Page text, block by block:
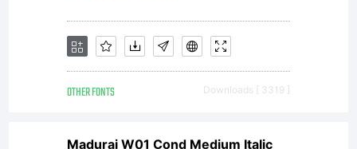
OTHER FONTS Downloads [ 3319 ]
Madurai W01 Cond Medium Italic